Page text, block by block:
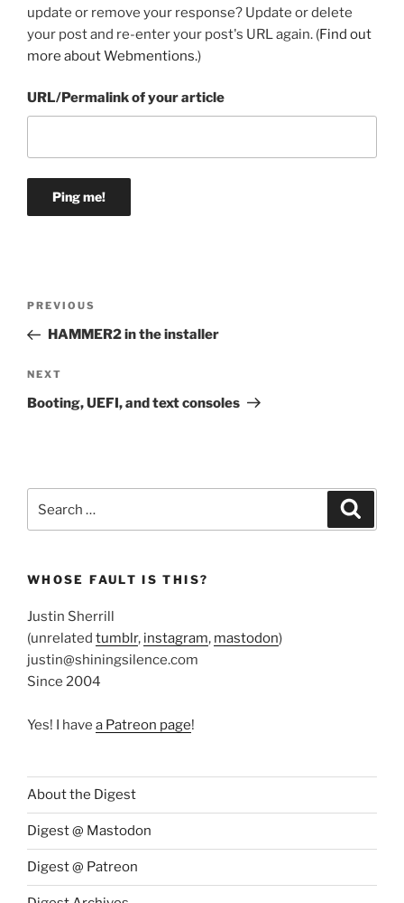
update or remove your response? Update or delete
your post and re-enter your post's URL again. (Find out
more about Webmentions.)
URL/Permalink of your article
Previous
Post
PREVIOUS
HAMMER2 in the installer
Next
Post
NEXT
Booting, UEFI, and text consoles
for:
WHOSE FAULT IS THIS?
Justin Sherrill
(unrelated tumblr, instagram, mastodon)
justin@shiningsilence.com
Since 2004
Yes! I have a Patreon page!
About the Digest
Digest @ Mastodon
Digest @ Patreon